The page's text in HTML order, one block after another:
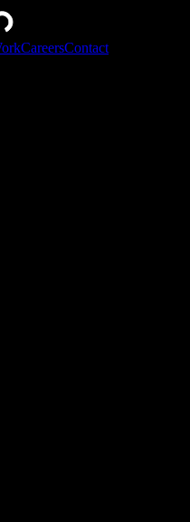
CareersContact